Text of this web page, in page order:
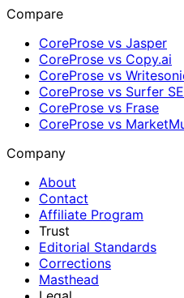
Compare
CoreProse vs Jasper
CoreProse vs Copy.ai
CoreProse vs
CoreProse vs Surfer
CoreProse vs Frase
CoreProse vs
Company
About
Contact
Affiliate Program
Trust
Editorial Standards
Corrections
Masthead